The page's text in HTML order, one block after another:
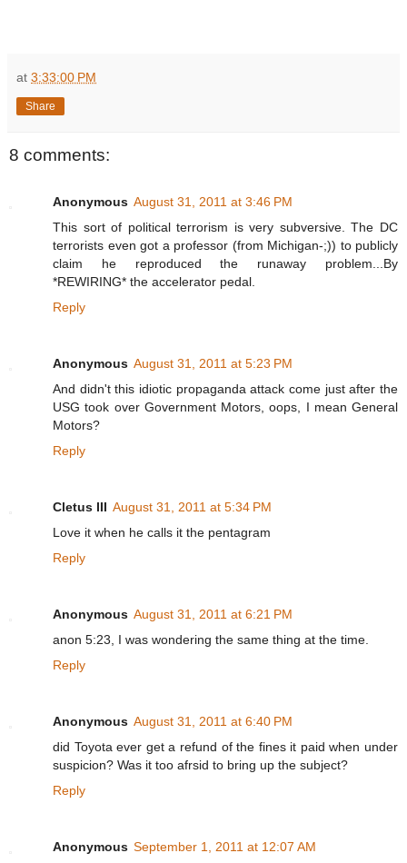
at 3:33:00 PM
Share
8 comments:
Anonymous August 31, 2011 at 3:46 PM
This sort of political terrorism is very subversive. The DC
terrorists even got a professor (from Michigan-;)) to publicly
claim he reproduced the runaway problem...By
*REWIRING* the accelerator pedal.
Reply
Anonymous August 31, 2011 at 5:23 PM
And didn't this idiotic propaganda attack come just after the
USG took over Government Motors, oops, I mean General
Motors?
Reply
Cletus III August 31, 2011 at 5:34 PM
Love it when he calls it the pentagram
Reply
Anonymous August 31, 2011 at 6:21 PM
anon 5:23, I was wondering the same thing at the time.
Reply
Anonymous August 31, 2011 at 6:40 PM
did Toyota ever get a refund of the fines it paid when under
suspicion? Was it too afrsid to bring up the subject?
Reply
Anonymous September 1, 2011 at 12:07 AM